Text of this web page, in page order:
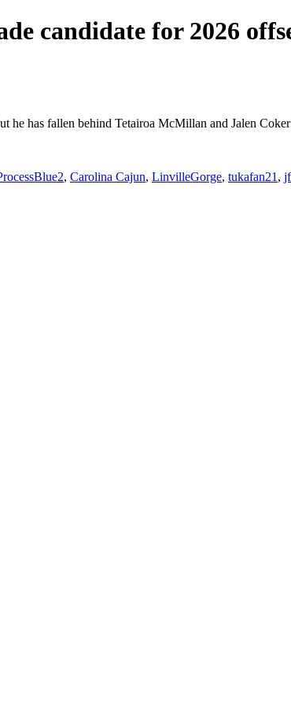
candidate for 2026
he has fallen behind Tetairoa McMillan and Jalen
, Carolina Cajun, LinvilleGorge, tukafan21 ,